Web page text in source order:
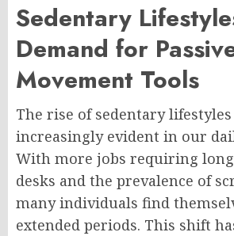
Sedentary
Demand for
Movement Tools
The rise of sedentary
increasingly evident in our
With more jobs requiring
desks and the prevalence of
many individuals find
extended periods. This shift